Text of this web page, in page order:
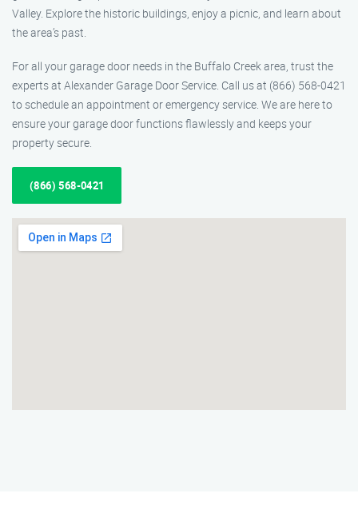
Valley. Explore the historic buildings, enjoy a picnic, and learn about
the area’s past.
For all your garage door needs in the Buffalo Creek area, trust the
experts at Alexander Garage Door Service. Call us at (866) 568-0421
to schedule an appointment or emergency service. We are here to
ensure your garage door functions flawlessly and keeps your
property secure.
(866) 568-0421